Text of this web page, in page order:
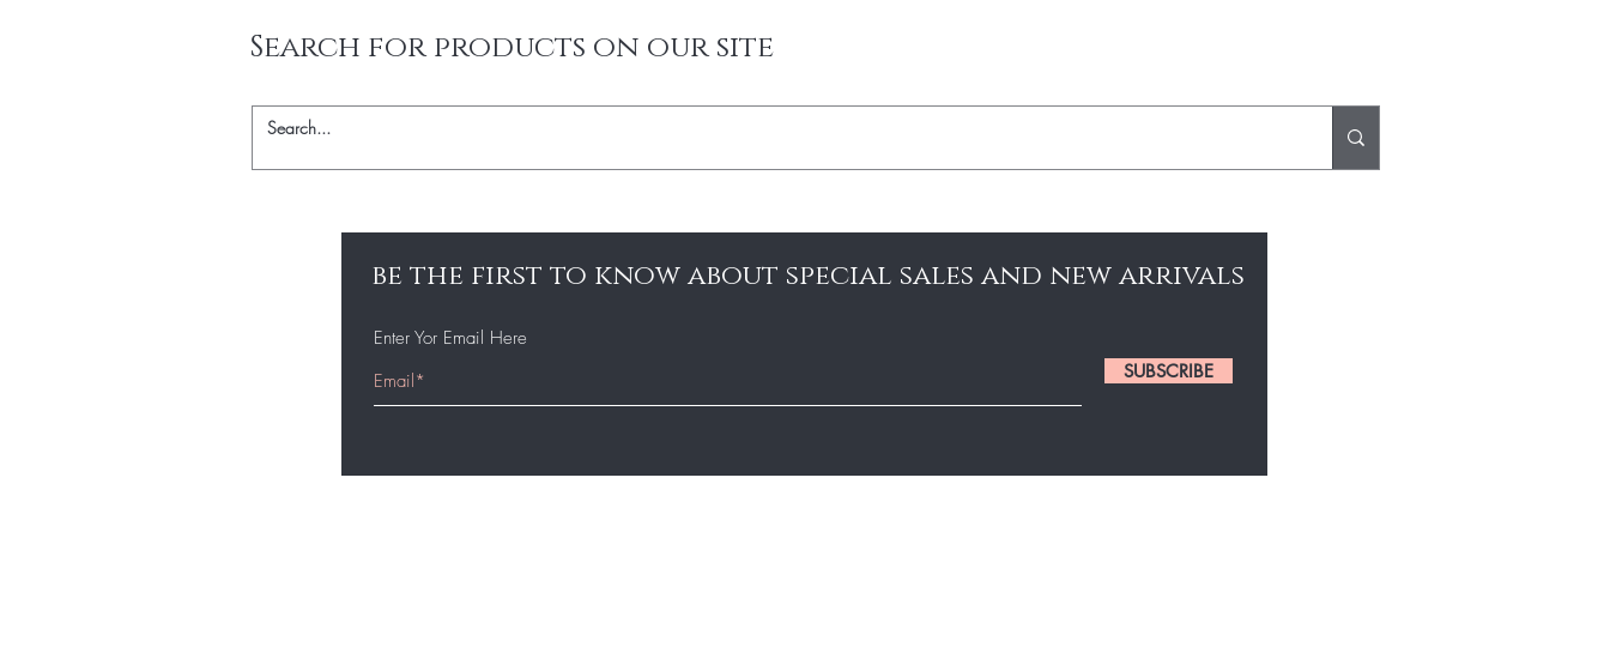
Search for products on our site
be the first to know about special sales and new arrivals
Enter Yor Email Here
SUBSCRIBE